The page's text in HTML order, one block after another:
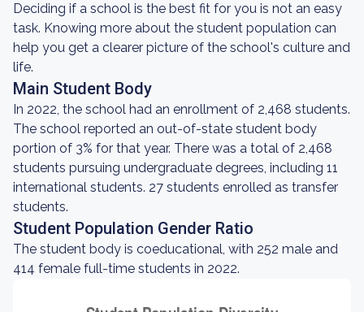
Deciding if a school is the best fit for you is not an easy
task. Knowing more about the student population can
help you get a clearer picture of the school's culture and
life.
Main Student Body
In 2022, the school had an enrollment of 2,468 students.
The school reported an out-of-state student body
portion of 3% for that year. There was a total of 2,468
students pursuing undergraduate degrees, including 11
international students. 27 students enrolled as transfer
students.
Student Population Gender Ratio
The student body is coeducational, with 252 male and
414 female full-time students in 2022.